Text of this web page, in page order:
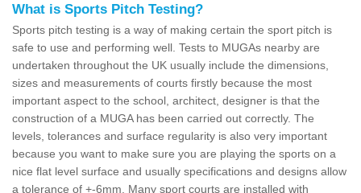
What is Sports Pitch Testing?
Sports pitch testing is a way of making certain the sport pitch is
safe to use and performing well. Tests to MUGAs nearby are
undertaken throughout the UK usually include the dimensions,
sizes and measurements of courts firstly because the most
important aspect to the school, architect, designer is that the
construction of a MUGA has been carried out correctly. The
levels, tolerances and surface regularity is also very important
because you want to make sure you are playing the sports on a
nice flat level surface and usually specifications and designs allow
a tolerance of +-6mm. Many sport courts are installed with